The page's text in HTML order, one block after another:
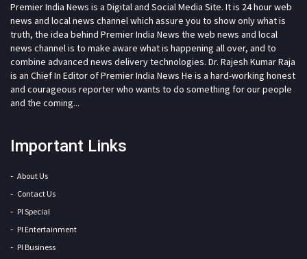
Premier India News is a Digital and Social Media Site. It is 24 hour web
news and local news channel which assure you to show only what is
truth, the idea behind Premier India News the web news and local
news channel is to make aware what is happening all over, and to
combine advanced news delivery technologies. Dr. Rajesh Kumar Raja
is an Chief In Editor of Premier India News He is a hard-working honest
and courageous reporter who wants to do something for our people
and the coming...
Important Links
About Us
Contact Us
PI Special
PI Entertainment
PI Business